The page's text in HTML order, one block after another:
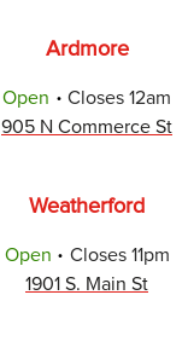
Ardmore
Open . Closes 12am
905 N Commerce St
Weatherford
Open . Closes 11pm
1901 S. Main St